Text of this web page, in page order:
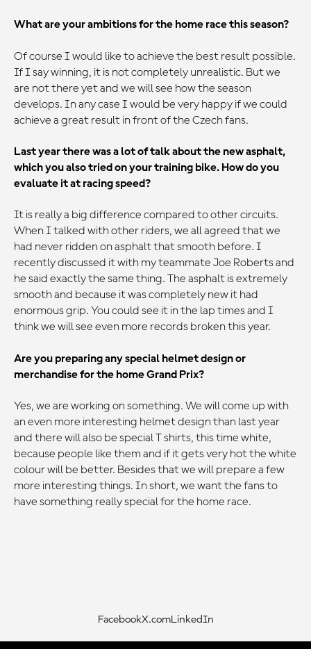
What are your ambitions for the home race this season?
Of course I would like to achieve the best result possible.
If I say winning, it is not completely unrealistic. But we
are not there yet and we will see how the season
develops. In any case I would be very happy if we could
achieve a great result in front of the Czech fans.
Last year there was a lot of talk about the new asphalt,
which you also tried on your training bike. How do you
evaluate it at racing speed?
It is really a big difference compared to other circuits.
When I talked with other riders, we all agreed that we
had never ridden on asphalt that smooth before. I
recently discussed it with my teammate Joe Roberts and
he said exactly the same thing. The asphalt is extremely
smooth and because it was completely new it had
enormous grip. You could see it in the lap times and I
think we will see even more records broken this year.
Are you preparing any special helmet design or
merchandise for the home Grand Prix?
Yes, we are working on something. We will come up with
an even more interesting helmet design than last year
and there will also be special T shirts, this time white,
because people like them and if it gets very hot the white
colour will be better. Besides that we will prepare a few
more interesting things. In short, we want the fans to
have something really special for the home race.
FacebookX.comLinkedIn